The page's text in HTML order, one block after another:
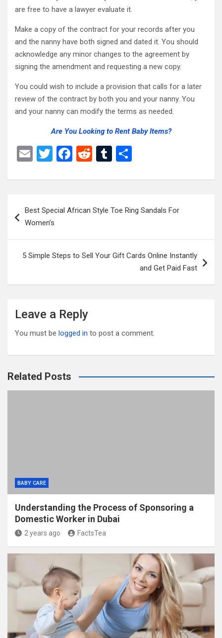
are free to have a lawyer evaluate it.
Make a copy of the contract for your records after you
and the nanny have both signed and dated it. You should
acknowledge any minor changes to the agreement by
signing the amendment and requesting a new copy.
You could wish to include a provision that calls for a later
review of the contract by both you and your nanny. You
and your nanny can modify the terms as needed.
Are You Looking to Rent Baby Items?
E
ail
T
tt
F
ce
o
k
R
d
t
T
m
r
ar
navigation
Best Special African Style Toe Ring Sandals For
Women’s
5 Simple Steps to Sell Your Gift Cards Online Instantly
and Get Paid Fast
Leave a Reply
You must be logged in to post a comment.
Related Posts
BABY CARE
Understanding the Process of Sponsoring a
Domestic Worker in Dubai
2 years ago FactsTea